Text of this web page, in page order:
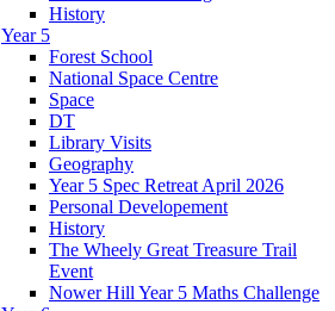
History
Year 5
Forest School
National Space Centre
Space
DT
Library Visits
Geography
Year 5 Spec Retreat April 2026
Personal Developement
History
The Wheely Great Treasure Trail
Event
Nower Hill Year 5 Maths Challenge